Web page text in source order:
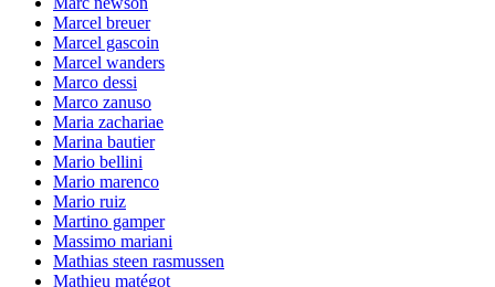
Marcel breuer
Marcel gascoin
Marcel wanders
Marco dessi
Marco zanuso
Maria zachariae
Marina bautier
Mario bellini
Mario marenco
Mario ruiz
Martino gamper
Massimo mariani
Mathias steen rasmussen
Mathieu matégot